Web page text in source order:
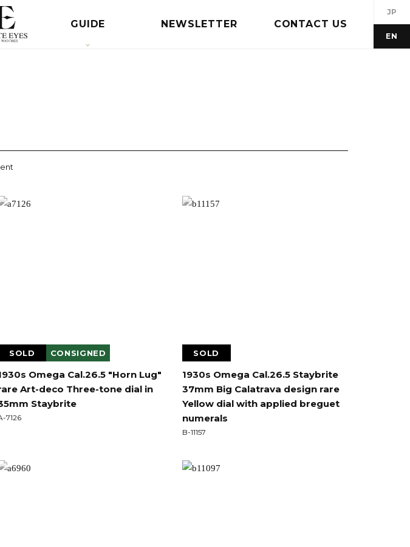
GUIDE NEWSLETTER CONTACT US
JP
EN
SOLD CONSIGNED
Omega Cal.26.5 "Horn Lug"
Art-deco Three-tone dial in
Staybrite
7126
SOLD
1930s Omega Cal.26.5 Staybrite
37mm Big Calatrava design rare
Yellow dial with applied breguet
numerals
B-11157